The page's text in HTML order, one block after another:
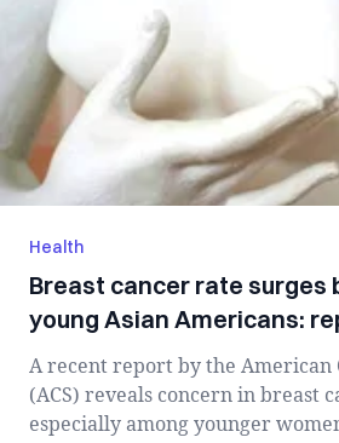
Health
Breast cancer rate surges
young Asian Americans:
A recent report by the American
(ACS) reveals concern in breast
especially among younger